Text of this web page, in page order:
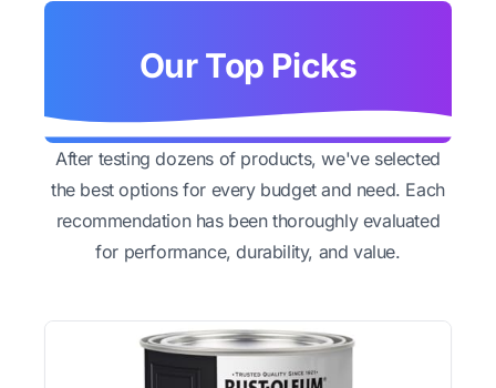
Our Top Picks
After testing dozens of products, we've selected
the best options for every budget and need. Each
recommendation has been thoroughly evaluated
for performance, durability, and value.